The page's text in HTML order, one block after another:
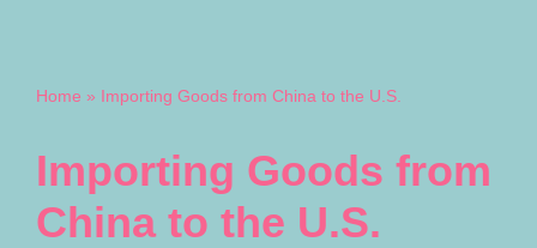
Home » Importing Goods from China to the U.S.
Importing Goods from
China to the U.S.